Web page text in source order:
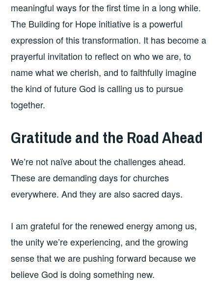
meaningful ways for the first time in a long while.
The Building for Hope initiative is a powerful
expression of this transformation. It has become a
prayerful invitation to reflect on who we are, to
name what we cherish, and to faithfully imagine
the kind of future God is calling us to pursue
together.
Gratitude and the Road Ahead
We’re not naïve about the challenges ahead.
These are demanding days for churches
everywhere. And they are also sacred days.
I am grateful for the renewed energy among us,
the unity we’re experiencing, and the growing
sense that we are pushing forward because we
believe God is doing something new.